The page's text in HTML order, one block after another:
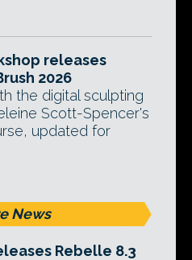
releases
2026
the digital sculpting
Scott-Spencer's
updated for
News
Rebelle 8.3